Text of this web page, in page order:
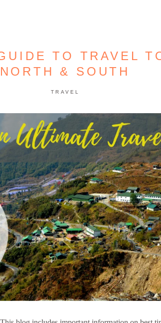
TO TRAVEL
NORTH & SOUTH
TRAVEL